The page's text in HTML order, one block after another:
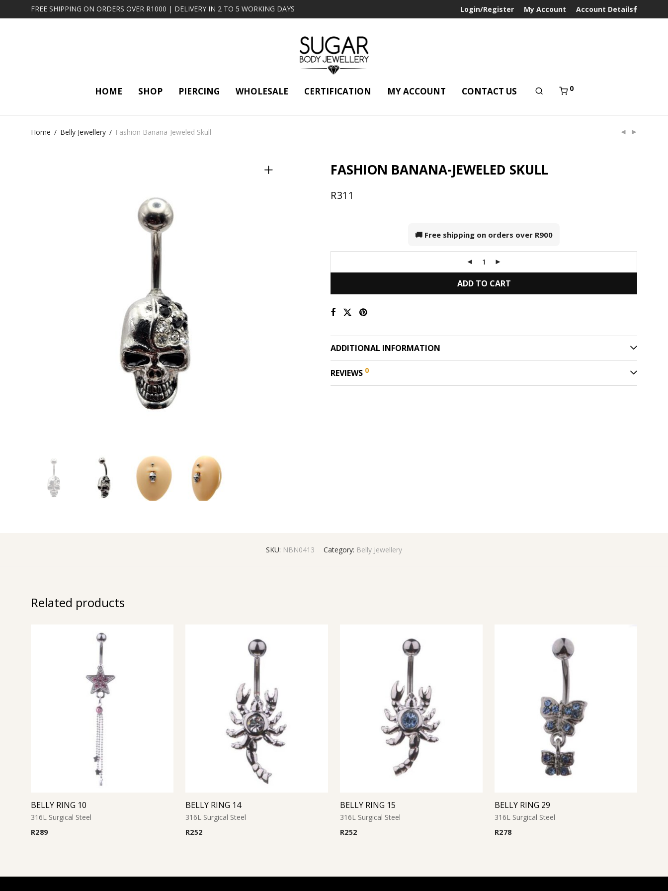
FREE SHIPPING ON ORDERS OVER R1000 | DELIVERY IN 2 TO 5 WORKING DAYS Login/Register My Account Account Details
HOME SHOP PIERCING WHOLESALE CERTIFICATION MY ACCOUNT CONTACT US 0
Home / Belly Jewellery / Fashion Banana-Jeweled Skull
FASHION BANANA-JEWELED SKULL
R311
🚚 Free shipping on orders over R900
ADD TO CART
ADDITIONAL INFORMATION
REVIEWS 0
SKU: NBN0413 Category: Belly Jewellery
Related products
BELLY RING 10
316L Surgical Steel
R289
BELLY RING 14
316L Surgical Steel
R252
BELLY RING 15
316L Surgical Steel
R252
BELLY RING 29
316L Surgical Steel
R278